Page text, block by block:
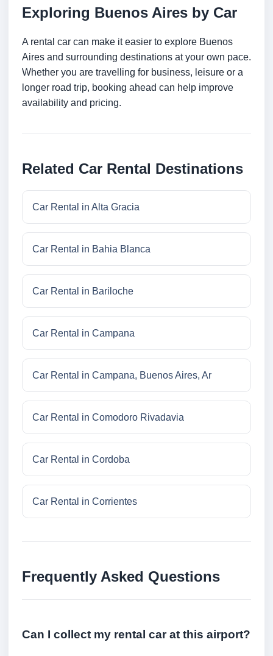
Exploring Buenos Aires by Car
A rental car can make it easier to explore Buenos
Aires and surrounding destinations at your own pace.
Whether you are travelling for business, leisure or a
longer road trip, booking ahead can help improve
availability and pricing.
Related Car Rental Destinations
Car Rental in Alta Gracia
Car Rental in Bahia Blanca
Car Rental in Bariloche
Car Rental in Campana
Car Rental in Campana, Buenos Aires, Ar
Car Rental in Comodoro Rivadavia
Car Rental in Cordoba
Car Rental in Corrientes
Frequently Asked Questions
Can I collect my rental car at this airport?